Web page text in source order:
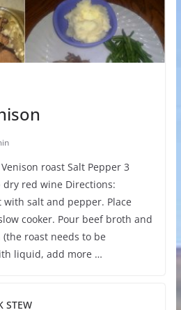
roast Salt Pepper 3
red wine Directions:
salt and pepper. Place
cooker. Pour beef broth and
roast needs to be
liquid, add more …
STEW